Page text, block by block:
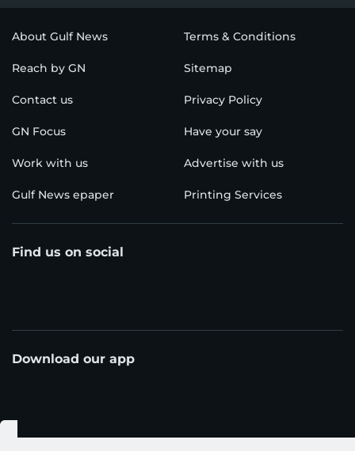
About Gulf News Terms & Conditions
Reach by GN Sitemap
Contact us Privacy Policy
GN Focus Have your say
Work with us Advertise with us
Gulf News epaper Printing Services
Find us on social
Download our app